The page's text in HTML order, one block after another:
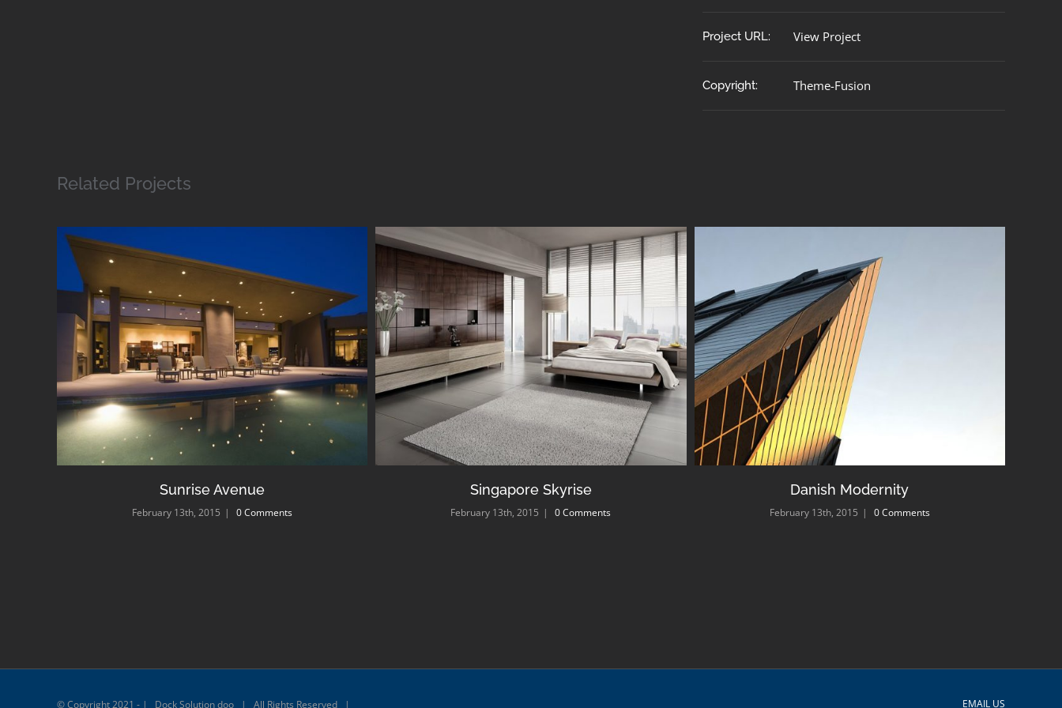
Project URL: View Project
Copyright: Theme-Fusion
Related Projects
Sunrise Avenue
February 13th, 2015 | 0 Comments
Singapore Skyrise
February 13th, 2015 | 0 Comments
Danish Modernity
February 13th, 2015 | 0 Comments
© Copyright 2021 - | Dock Solution doo | All Rights Reserved | EMAIL US